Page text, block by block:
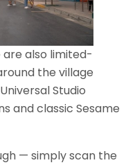
also limited-
the village
Studio
and classic Sesame
— simply scan the